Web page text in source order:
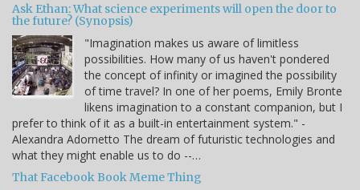
Ask Ethan: What science experiments will open the door to
the future? (Synopsis)
"Imagination makes us aware of limitless
possibilities. How many of us haven't pondered
the concept of infinity or imagined the possibility
of time travel? In one of her poems, Emily Bronte
likens imagination to a constant companion, but I
prefer to think of it as a built-in entertainment system." -
Alexandra Adornetto The dream of futuristic technologies and
what they might enable us to do --…
That Facebook Book Meme Thing